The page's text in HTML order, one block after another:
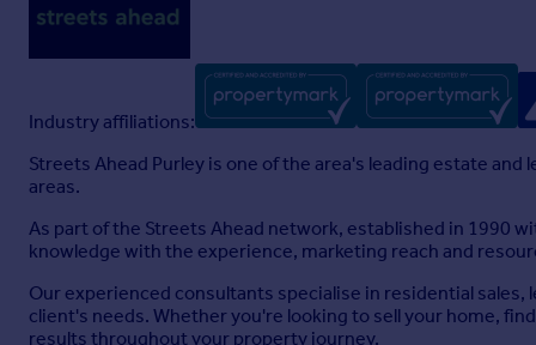
Industry affiliations:
Streets Ahead Purley is one of the area's leading estate
areas.
As part of the Streets Ahead network, established in 1990
knowledge with the experience, marketing reach and
Our experienced consultants specialise in residential
client's needs. Whether you're looking to sell your home,
results throughout your property journey.